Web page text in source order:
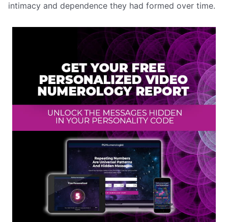
intimacy and dependence they had formed over time.